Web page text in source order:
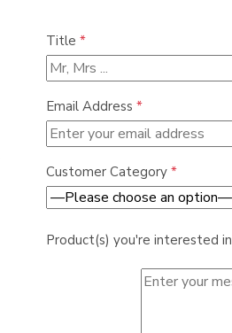
Title *
Email Address *
Customer Category *
Product(s) you're interested in